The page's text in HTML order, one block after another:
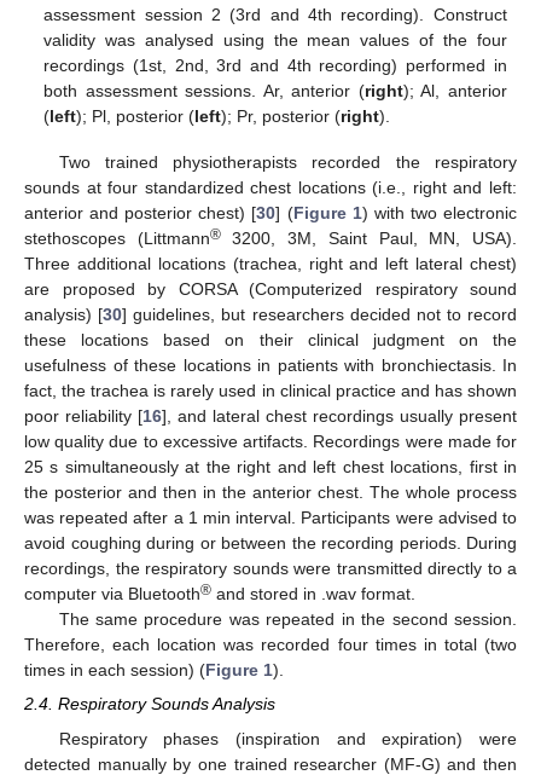
assessment session 2 (3rd and 4th recording). Construct
validity was analysed using the mean values of the four
recordings (1st, 2nd, 3rd and 4th recording) performed in
both assessment sessions. Ar, anterior (right); Al, anterior
(left); Pl, posterior (left); Pr, posterior (right).
Two trained physiotherapists recorded the respiratory
sounds at four standardized chest locations (i.e., right and left:
anterior and posterior chest) [30] (Figure 1) with two electronic
stethoscopes (Littmann®3200, 3M, Saint Paul, MN, USA).
Three additional locations (trachea, right and left lateral chest)
are proposed by CORSA (Computerized respiratory sound
analysis) [30] guidelines, but researchers decided not to record
these locations based on their clinical judgment on the
usefulness of these locations in patients with bronchiectasis. In
fact, the trachea is rarely used in clinical practice and has shown
poor reliability [16], and lateral chest recordings usually present
low quality due to excessive artifacts. Recordings were made for
25 s simultaneously at the right and left chest locations, first in
the posterior and then in the anterior chest. The whole process
was repeated after a 1 min interval. Participants were advised to
avoid coughing during or between the recording periods. During
recordings, the respiratory sounds were transmitted directly to a
computer via Bluetooth® and stored in .wav format.
The same procedure was repeated in the second session.
Therefore, each location was recorded four times in total (two
times in each session) (Figure 1).
2.4. Respiratory Sounds Analysis
Respiratory phases (inspiration and expiration) were
detected manually by one trained researcher (MF-G) and then